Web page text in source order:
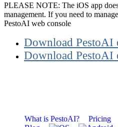
PLEASE NOTE: The iOS app
management. If you need to
PestoAI web console
Download PestoAI
Download PestoAI
What is PestoAI? Pricing